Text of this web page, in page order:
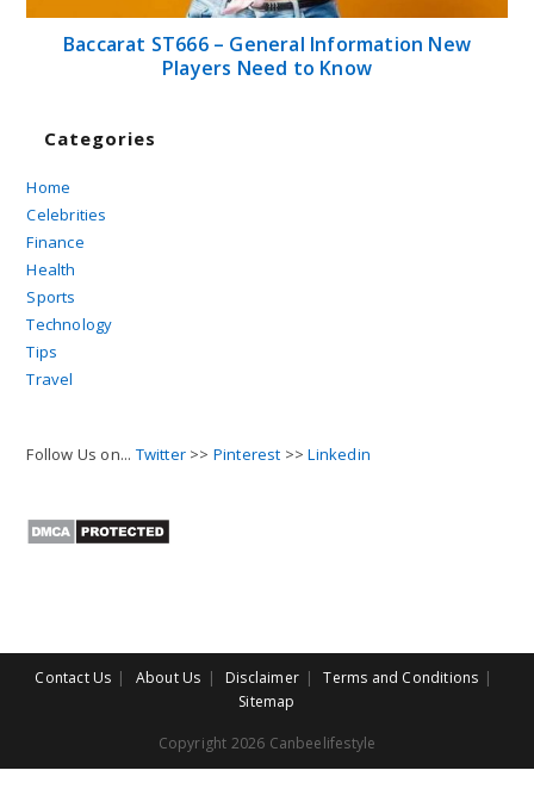
Baccarat ST666 – General Information New
Players Need to Know
Categories
Home
Celebrities
Finance
Health
Sports
Technology
Tips
Travel
Follow Us on... Twitter >> Pinterest >>Linkedin
Contact Us About Us Disclaimer
Terms and Conditions
Sitemap
Copyright 2026 Canbeelifestyle